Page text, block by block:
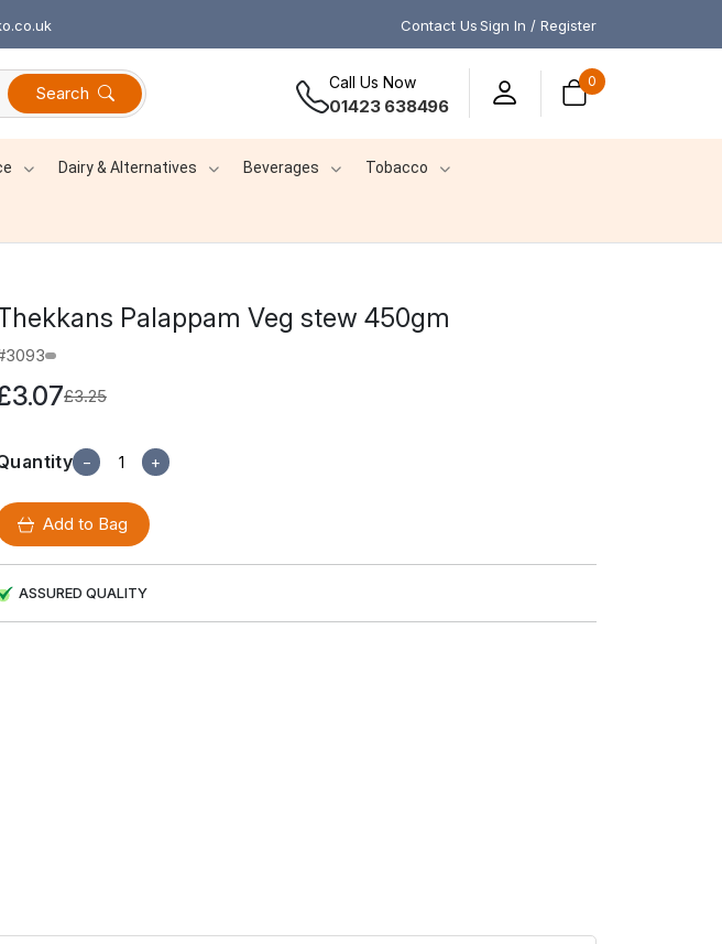
Contact UsSign In / Register
Search
Call Us Now
01423 638496
0
Dairy & Alternatives Beverages Tobacco
Palappam Veg stew 450gm
£3.25
− +
Add to Bag
ASSURED QUALITY